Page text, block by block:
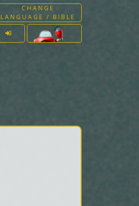
CHANGE
LANGUAGE / BIBLE